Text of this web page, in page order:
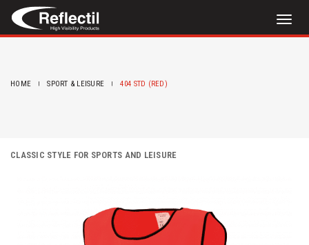
Toggle
HOME SPORT & LEISURE 404 STD (RED)
CLASSIC STYLE FOR SPORTS AND LEISURE